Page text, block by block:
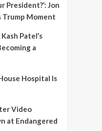
President?’: Jon
Trump Moment
Patel’s
a
Hospital Is
Video
at Endangered